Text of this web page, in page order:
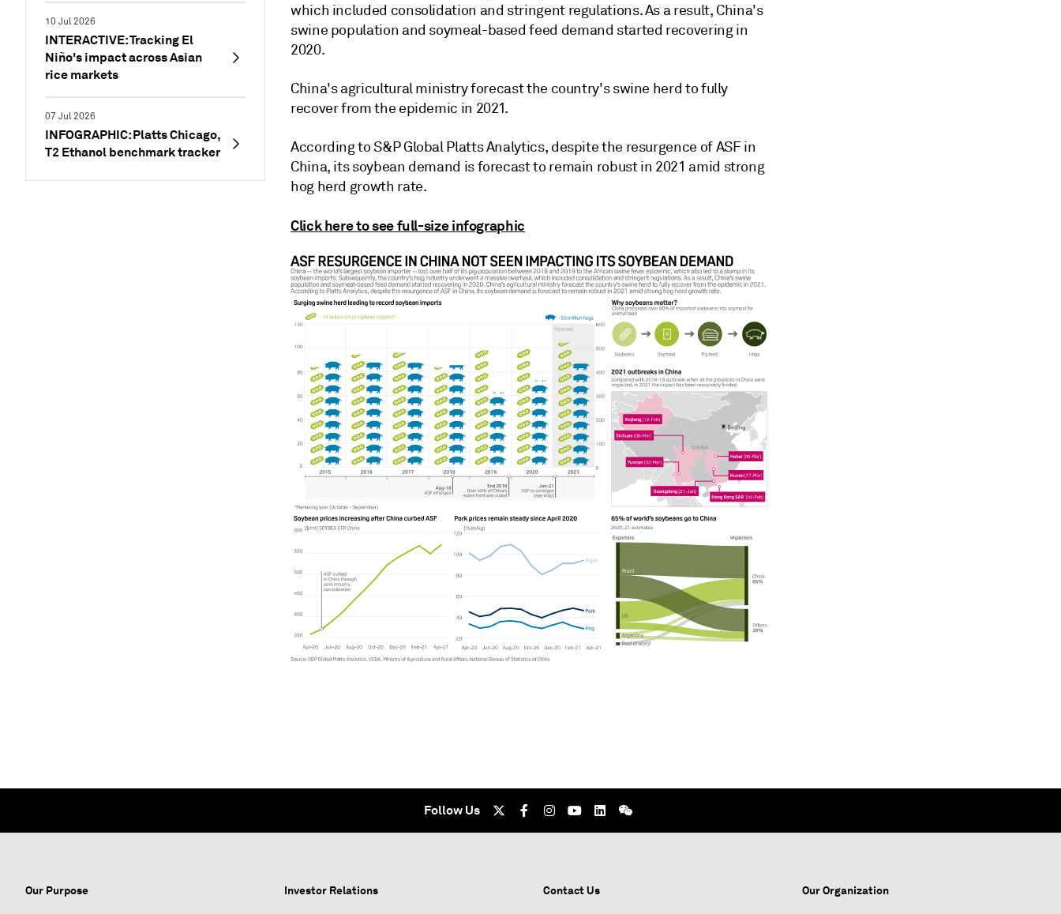
10 Jul 2026
INTERACTIVE: Tracking El
Niño's impact across Asian
rice markets
07 Jul 2026
INFOGRAPHIC: Platts Chicago,
T2 Ethanol benchmark tracker
which included consolidation and stringent regulations. As a result, China's
swine population and soymeal-based feed demand started recovering in
2020.
China's agricultural ministry forecast the country's swine herd to fully
recover from the epidemic in 2021.
According to S&P Global Platts Analytics, despite the resurgence of ASF in
China, its soybean demand is forecast to remain robust in 2021 amid strong
hog herd growth rate.
Click here to see full-size infographic
Follow Us
Our Purpose Investor Relations Contact Us Our Organization